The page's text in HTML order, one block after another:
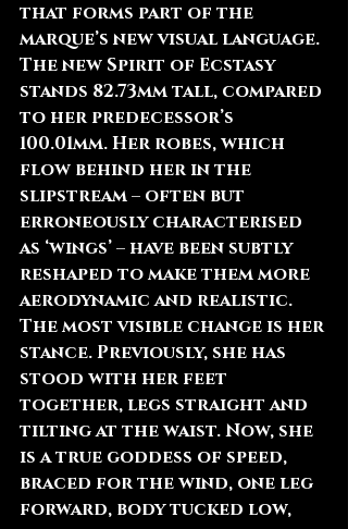
that forms part of the
marque’s new visual language.
The new Spirit of Ecstasy
stands 82.73mm tall, compared
to her predecessor’s
100.01mm. Her robes, which
flow behind her in the
slipstream – often but
erroneously characterised
as ‘wings’ – have been subtly
reshaped to make them more
aerodynamic and realistic.
The most visible change is her
stance. Previously, she has
stood with her feet
together, legs straight and
tilting at the waist. Now, she
is a true goddess of speed,
braced for the wind, one leg
forward, body tucked low,